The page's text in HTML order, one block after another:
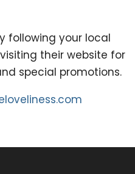
following your local
their website for
special promotions.